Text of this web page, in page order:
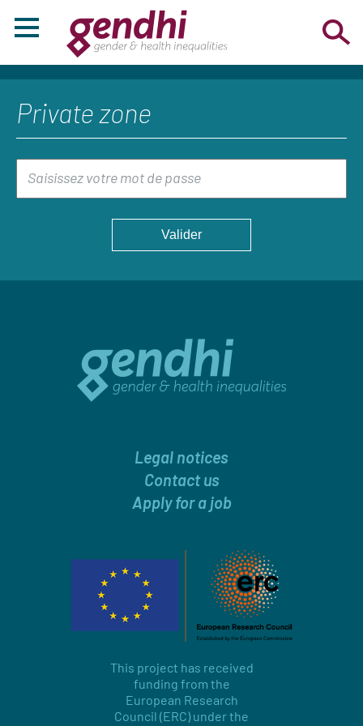
Private zone
Legal notices
Contact us
Apply for a job
This project has received
funding from the
European Research
Council (ERC) under the